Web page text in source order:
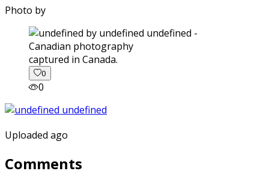
Photo by
captured in Canada.
0
0
Uploaded ago
Comments